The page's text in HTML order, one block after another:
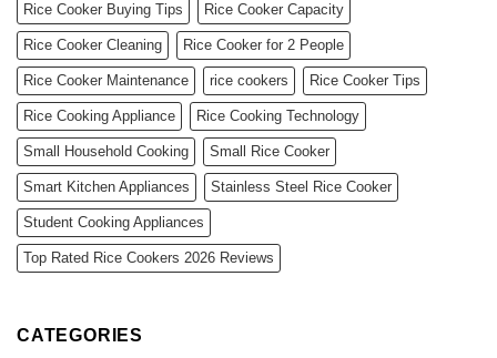
Rice Cooker Buying Tips Rice Cooker Capacity
Rice Cooker Cleaning Rice Cooker for 2 People
Rice Cooker Maintenance rice cookers Rice Cooker Tips
Rice Cooking Appliance Rice Cooking Technology
Small Household Cooking Small Rice Cooker
Smart Kitchen Appliances Stainless Steel Rice Cooker
Student Cooking Appliances
Top Rated Rice Cookers 2026 Reviews
CATEGORIES